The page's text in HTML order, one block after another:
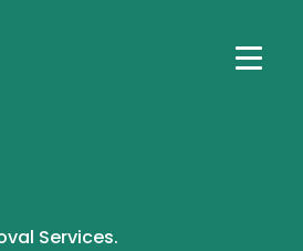
Services.